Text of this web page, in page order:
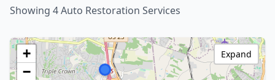
Showing 4 Auto Restoration Services
+
−
Expand